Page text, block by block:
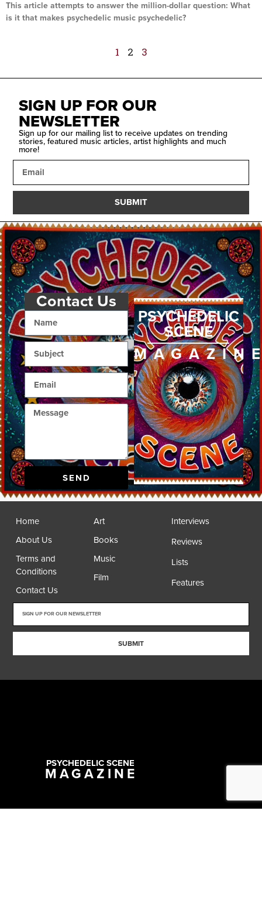
This article attempts to answer the million-dollar question: What
is it that makes psychedelic music psychedelic?
1 2 3
SIGN UP FOR OUR
NEWSLETTER
Sign up for our mailing list to receive updates on trending
stories, featured music articles, artist highlights and much
more!
SUBMIT
Contact Us
SEND
PSYCHEDELIC
SCENE
Home
About Us
Terms and
Conditions
Contact Us
Art
Books
Music
Film
Interviews
Reviews
Lists
Features
SUBMIT
PSYCHEDELIC SCENE
MAGAZINE